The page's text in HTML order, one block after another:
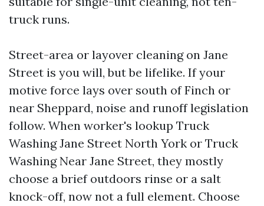
truck runs.
Street-area or layover cleaning on Jane
Street is you will, but be lifelike. If your
motive force lays over south of Finch or
near Sheppard, noise and runoff legislation
follow. When worker's lookup Truck
Washing Jane Street North York or Truck
Washing Near Jane Street, they mostly
choose a brief outdoors rinse or a salt
knock-off, now not a full element. Choose